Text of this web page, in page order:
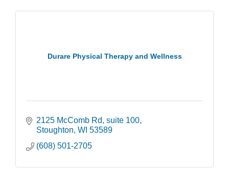
Durare Physical Therapy and Wellness
2125 McComb Rd suite 100
Stoughton WI 53589
(608) 501-2705